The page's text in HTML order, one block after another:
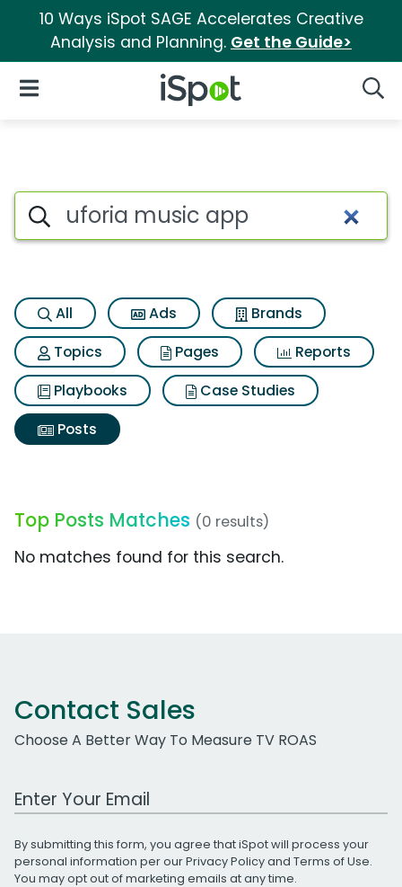
10 Ways iSpot SAGE Accelerates Creative
Analysis and Planning. Get the Guide>
iSpot Logo
Open Navigation
Search iSpot
All Ads
Brands
Topics
Pages
Reports
Playbooks
Case Studies
Posts
Top Posts Matches (0 results)
No matches found for this search.
Contact Sales
Choose A Better Way To Measure TV ROAS
Work Email Address
By submitting this form, you agree that iSpot will process your
personal information per ourPrivacy Policyand Terms of Use.
You may opt out of marketing emails at any time.